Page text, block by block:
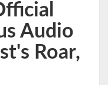
Audio
Roar,